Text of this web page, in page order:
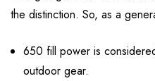
the distinction. So, as a
650 fill power is
outdoor gear.